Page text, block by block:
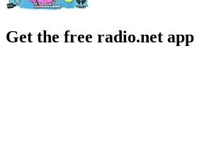
Get the free radio.net app